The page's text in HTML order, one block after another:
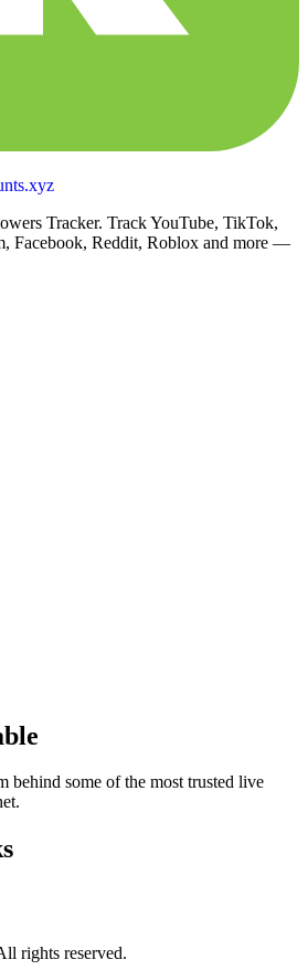
Tracker. Track YouTube, TikTok,
Facebook, Reddit, Roblox and more —
behind some of the most trusted live
rights reserved.